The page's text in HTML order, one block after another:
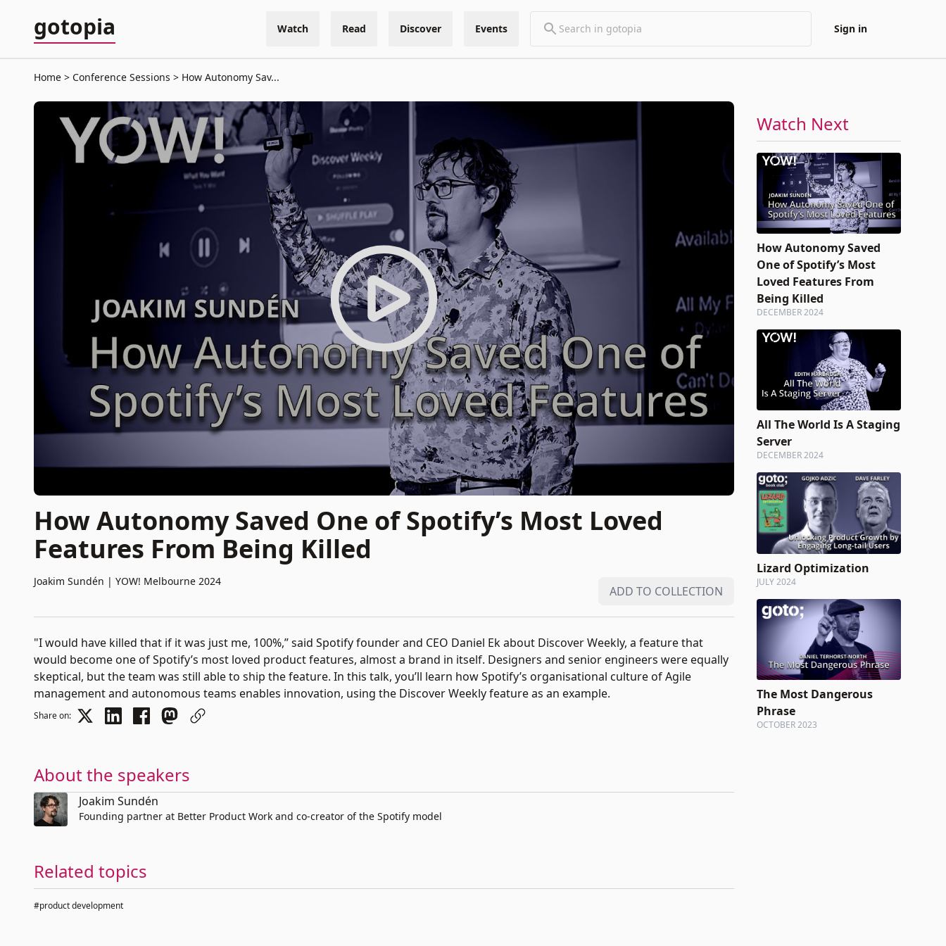
gotopia Watch Read Discover Events Sign in
Home Conference Sessions How Autonomy Sav...
How Autonomy Saved One of Spotify’s Most Loved
Features From Being Killed
Joakim Sundén | YOW! Melbourne 2024
ADD TO COLLECTION
"I would have killed that if it was just me, 100%,” said Spotify founder and CEO Daniel Ek about Discover Weekly, a feature that
would become one of Spotify’s most loved product features, almost a brand in itself. Designers and senior engineers were equally
skeptical, but the team was still able to ship the feature. In this talk, you’ll learn how Spotify’s organisational culture of Agile
management and autonomous teams enables innovation, using the Discover Weekly feature as an example.
Share on:
About the speakers
Joakim Sundén
Founding partner at Better Product Work and co-creator of the Spotify model
Related topics
#product development
Watch Next
How Autonomy Saved
One of Spotify’s Most
Loved Features From
Being Killed
DECEMBER 2024
All The World Is A Staging
Server
DECEMBER 2024
Lizard Optimization
JULY 2024
The Most Dangerous
Phrase
OCTOBER 2023